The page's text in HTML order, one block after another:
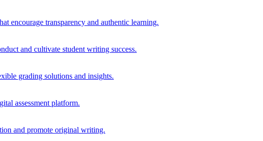
encourage transparency and authentic learning.
and cultivate student writing success.
grading solutions and insights.
assessment platform.
and promote original writing.